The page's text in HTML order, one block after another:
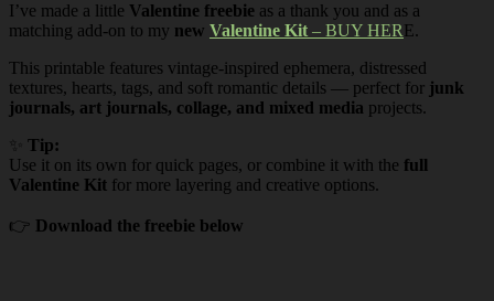
I’ve made a little Valentine freebie as a thank you and as a
matching add-on to my new Valentine Kit – BUY HERE.
This printable features vintage-inspired ephemera, distressed
textures, hearts, tags, and soft romantic details — perfect for junk
journals, art journals, collage, and mixed media projects.
Tip:
Use it on its own for quick pages, or combine it with the full
Valentine Kit for more layering and creative options.
👉 Download the freebie below